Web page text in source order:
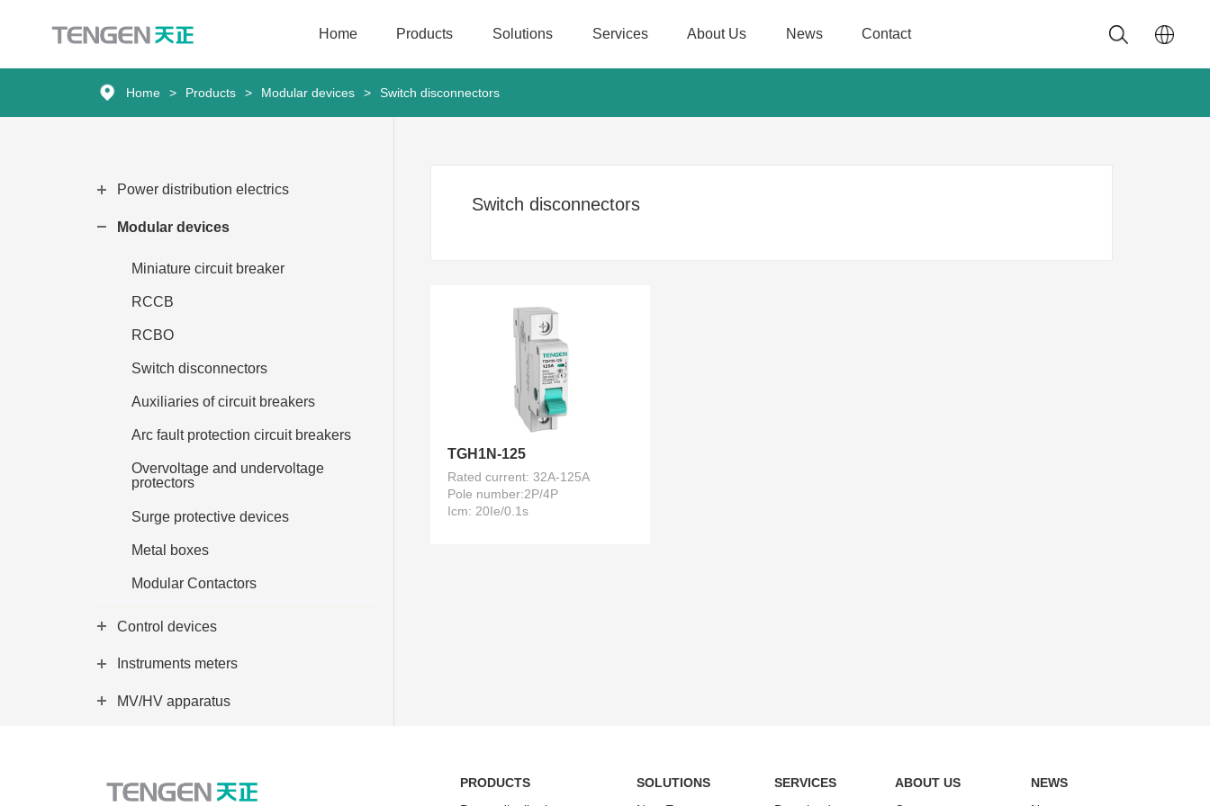
Home Products Solutions Services About Us News Contact
Home > Products > Modular devices > Switch disconnectors
Power distribution electrics
Modular devices
Miniature circuit breaker
RCCB
RCBO
Switch disconnectors
Auxiliaries of circuit breakers
Arc fault protection circuit breakers
Overvoltage and undervoltage
protectors
Surge protective devices
Metal boxes
Modular Contactors
Control devices
Instruments meters
MV/HV apparatus
Switch disconnectors
TGH1N-125
Rated current: 32A-125A
Pole number:2P/4P
Icm: 20Ie/0.1s
PRODUCTS
SOLUTIONS
SERVICES
ABOUT US
NEWS